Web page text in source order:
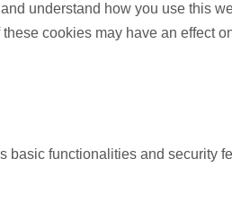
understand how you use this
cookies may have an effect
functionalities and security